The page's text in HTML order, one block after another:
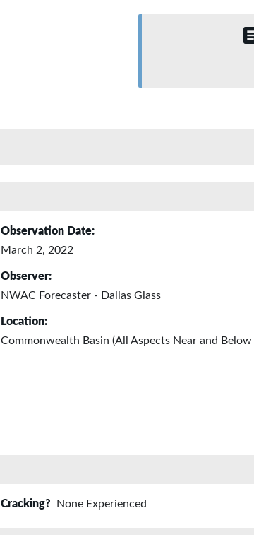
Observation Date:
March 2, 2022
Observer:
NWAC Forecaster - Dallas Glass
Location:
Commonwealth Basin (All Aspects Near and Below
Cracking? None Experienced